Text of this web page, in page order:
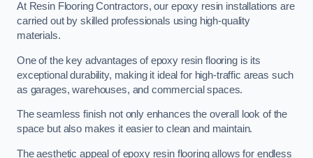
At Resin Flooring Contractors, our epoxy resin installations are
carried out by skilled professionals using high-quality
materials.
One of the key advantages of epoxy resin flooring is its
exceptional durability, making it ideal for high-traffic areas such
as garages, warehouses, and commercial spaces.
The seamless finish not only enhances the overall look of the
space but also makes it easier to clean and maintain.
The aesthetic appeal of epoxy resin flooring allows for endless